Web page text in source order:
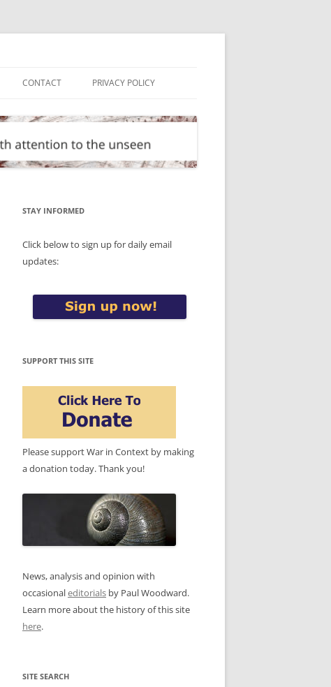
CONTACT PRIVACY POLICY
STAY INFORMED
Click below to sign up for daily email
updates:
SUPPORT THIS SITE
Please support War in Context by making
a donation today. Thank you!
News, analysis and opinion with
occasionaleditorials by Paul Woodward.
Learn more about the history of this site
here.
SITE SEARCH